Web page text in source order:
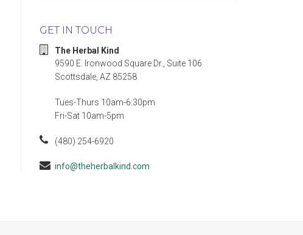
GET IN TOUCH
The Herbal Kind
9590 E. Ironwood Square Dr., Suite 106
Scottsdale, AZ 85258
Tues-Thurs 10am-6:30pm
Fri-Sat 10am-5pm
(480) 254-6920
info@theherbalkind.com